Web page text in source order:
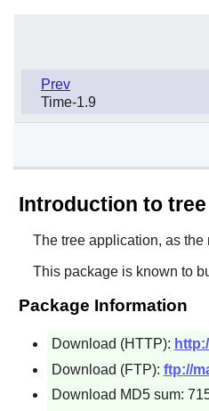
Prev
Time-1.9
Introduction to tree
The treeapplication, as the
This package is known to
Package Information
Download (HTTP):
Download (FTP): ftp://
Download MD5 sum: